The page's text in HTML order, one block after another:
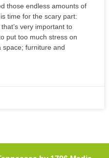
those endless amounts of
time for the scary part:
very important to
put too much stress on
space; furniture and